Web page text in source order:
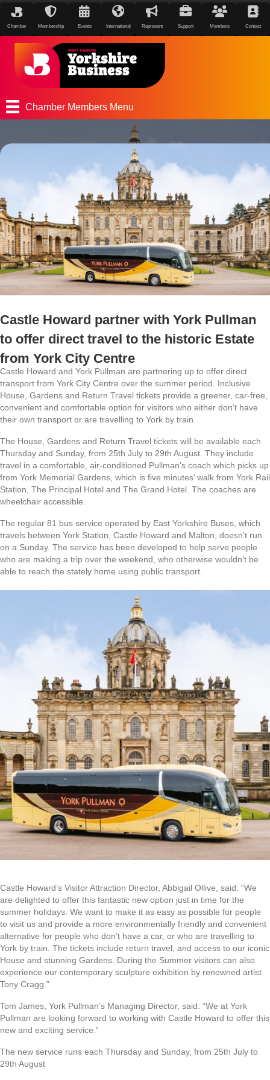
Chamber Membership Events International Represent Support Members Contact
Chamber Members Menu
Castle Howard partner with York Pullman
to offer direct travel to the historic Estate
from York City Centre
Castle Howard and York Pullman are partnering up to offer direct
transport from York City Centre over the summer period. Inclusive
House, Gardens and Return Travel tickets provide a greener, car-free,
convenient and comfortable option for visitors who either don’t have
their own transport or are travelling to York by train.
The House, Gardens and Return Travel tickets will be available each
Thursday and Sunday, from 25th July to 29th August. They include
travel in a comfortable, air-conditioned Pullman’s coach which picks up
from York Memorial Gardens, which is five minutes’ walk from York Rail
Station, The Principal Hotel and The Grand Hotel. The coaches are
wheelchair accessible.
The regular 81 bus service operated by East Yorkshire Buses, which
travels between York Station, Castle Howard and Malton, doesn’t run
on a Sunday. The service has been developed to help serve people
who are making a trip over the weekend, who otherwise wouldn’t be
able to reach the stately home using public transport.
Castle Howard’s Visitor Attraction Director, Abbigail Ollive, said: “We
are delighted to offer this fantastic new option just in time for the
summer holidays. We want to make it as easy as possible for people
to visit us and provide a more environmentally friendly and convenient
alternative for people who don’t have a car, or who are travelling to
York by train. The tickets include return travel, and access to our iconic
House and stunning Gardens. During the Summer visitors can also
experience our contemporary sculpture exhibition by renowned artist
Tony Cragg.”
Tom James, York Pullman’s Managing Director, said: “We at York
Pullman are looking forward to working with Castle Howard to offer this
new and exciting service.”
The new service runs each Thursday and Sunday, from 25th July to
29th August